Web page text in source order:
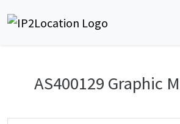
AS400129 Graphic